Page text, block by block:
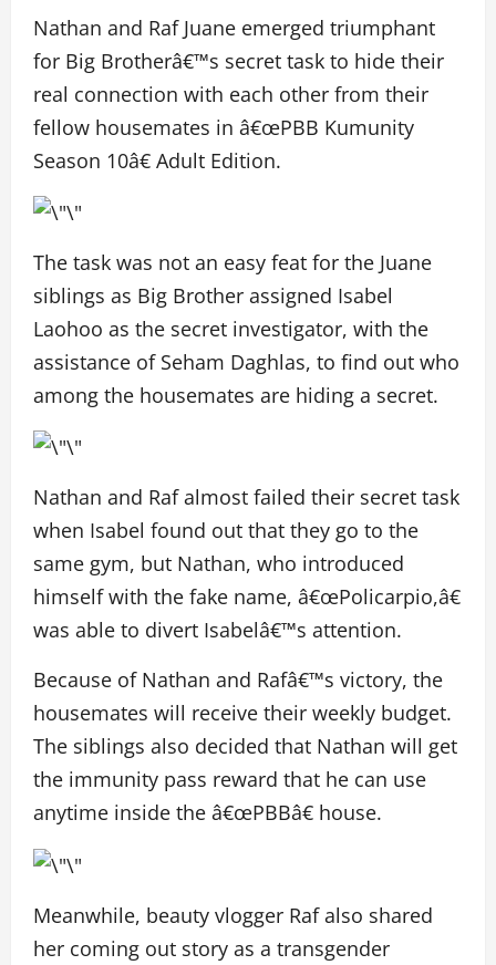
Nathan and Raf Juane emerged triumphant
for Big Brotherâ€™s secret task to hide their
real connection with each other from their
fellow housemates in â€œPBB Kumunity
Season 10â€ Adult Edition.
The task was not an easy feat for the Juane
siblings as Big Brother assigned Isabel
Laohoo as the secret investigator, with the
assistance of Seham Daghlas, to find out who
among the housemates are hiding a secret.
Nathan and Raf almost failed their secret task
when Isabel found out that they go to the
same gym, but Nathan, who introduced
himself with the fake name, â€œPolicarpio,â€
was able to divert Isabelâ€™s attention.
Because of Nathan and Rafâ€™s victory, the
housemates will receive their weekly budget.
The siblings also decided that Nathan will get
the immunity pass reward that he can use
anytime inside the â€œPBBâ€ house.
Meanwhile, beauty vlogger Raf also shared
her coming out story as a transgender